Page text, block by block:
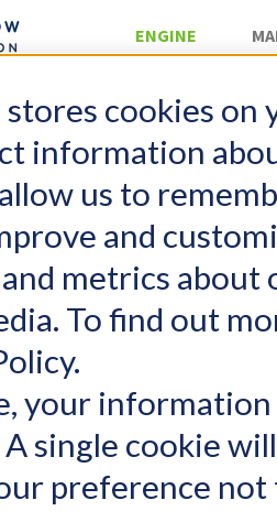
cookies on
information
us to
and
metrics
To find out
your
single cookie
preference not
ENGINE
Link
Link
of this is
links that